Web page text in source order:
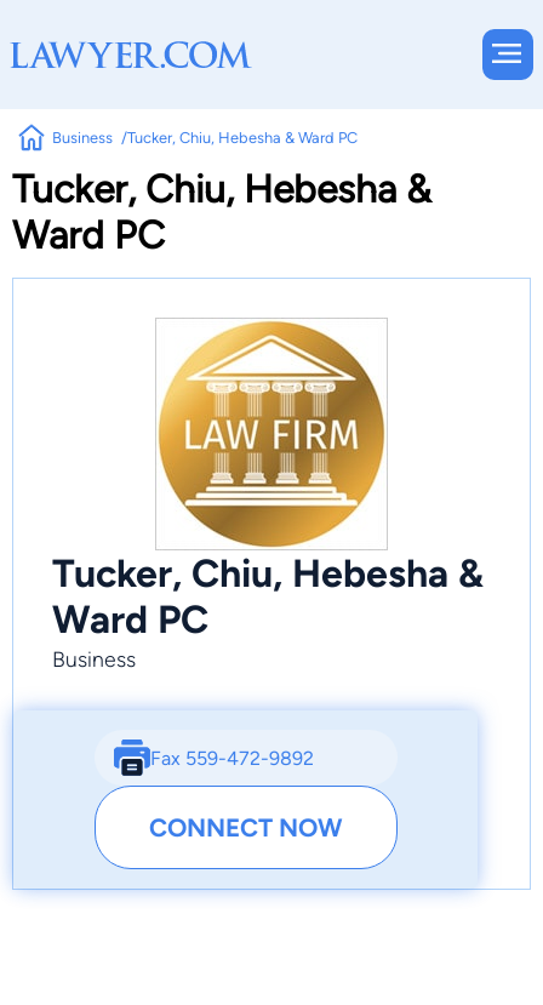
Business Tucker, Chiu, Hebesha & Ward PC
Tucker, Chiu, Hebesha &
Ward PC
Tucker, Chiu, Hebesha &
Ward PC
Business
Fax 559-472-9892
CONNECT NOW